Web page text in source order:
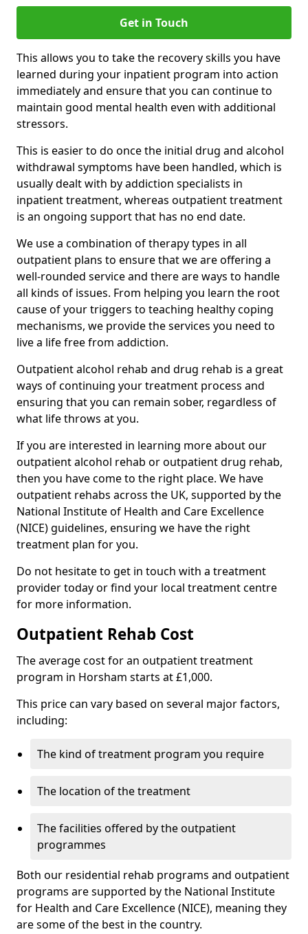
Get in Touch
This allows you to take the recovery skills you have
learned during your inpatient program into action
immediately and ensure that you can continue to
maintain good mental health even with additional
stressors.
This is easier to do once the initial drug and alcohol
withdrawal symptoms have been handled, which is
usually dealt with by addiction specialists in
inpatient treatment, whereas outpatient treatment
is an ongoing support that has no end date.
We use a combination of therapy types in all
outpatient plans to ensure that we are offering a
well-rounded service and there are ways to handle
all kinds of issues. From helping you learn the root
cause of your triggers to teaching healthy coping
mechanisms, we provide the services you need to
live a life free from addiction.
Outpatient alcohol rehab and drug rehab is a great
ways of continuing your treatment process and
ensuring that you can remain sober, regardless of
what life throws at you.
If you are interested in learning more about our
outpatient alcohol rehab or outpatient drug rehab,
then you have come to the right place. We have
outpatient rehabs across the UK, supported by the
National Institute of Health and Care Excellence
(NICE) guidelines, ensuring we have the right
treatment plan for you.
Do not hesitate to get in touch with a treatment
provider today or find your local treatment centre
for more information.
Outpatient Rehab Cost
The average cost for an outpatient treatment
program in Horsham starts at £1,000.
This price can vary based on several major factors,
including:
The kind of treatment program you require
The location of the treatment
The facilities offered by the outpatient
programmes
Both our residential rehab programs and outpatient
programs are supported by the National Institute
for Health and Care Excellence (NICE), meaning they
are some of the best in the country.